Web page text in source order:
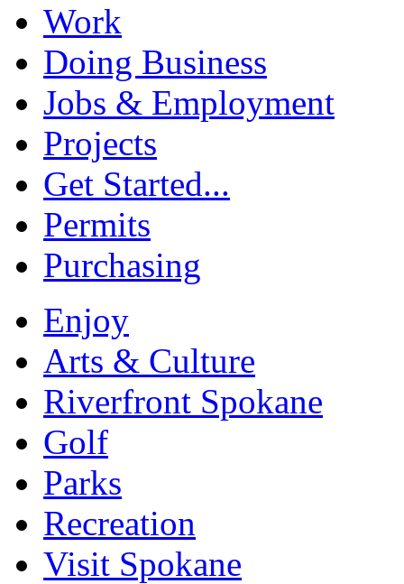
Work
Doing Business
Jobs & Employment
Projects
Get Started...
Permits
Purchasing
Enjoy
Arts & Culture
Riverfront Spokane
Golf
Parks
Recreation
Visit Spokane